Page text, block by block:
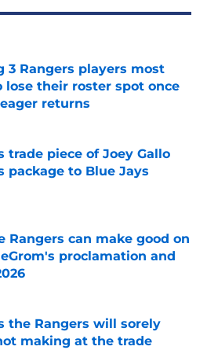
3 Rangers players most
lose their roster spot once
returns
trade piece of Joey Gallo
package to Blue Jays
Rangers can make good on
proclamation and
on Invalid Date
the Rangers will sorely
making at the trade